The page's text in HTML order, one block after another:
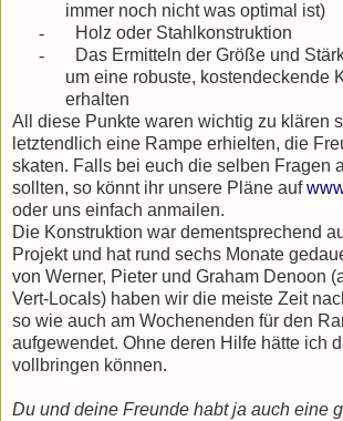
immer noch nicht was optimal ist)
-
Holz oder Stahlkonstruktion
-
Das Ermitteln der Größe und
um eine robuste, kostendeckende
erhalten
All diese Punkte waren wichtig zu klären
letztendlich eine Rampe erhielten, die
skaten. Falls bei euch die selben Fragen
sollten, so könnt ihr unsere Pläne auf
oder uns einfach anmailen.
Die Konstruktion war dementsprechend
Projekt und hat rund sechs Monate
von Werner, Pieter und Graham Denoon
Vert-Locals) haben wir die meiste Zeit
so wie auch am Wochenenden für den
aufgewendet. Ohne deren Hilfe hätte ich
vollbringen können.
Du und deine Freunde habt ja auch eine